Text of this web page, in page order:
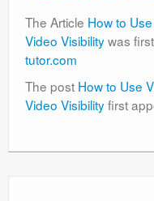
The Article How to
Video Visibilitywas
tutor.com
The post How to Use
Video Visibilityfirst